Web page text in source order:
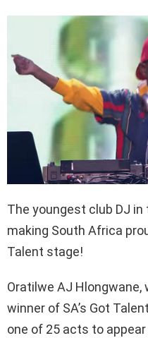
The youngest club DJ in
making South Africa
Talent stage!
Oratilwe AJ
winner of SA’s Got
one of 25 acts to appear